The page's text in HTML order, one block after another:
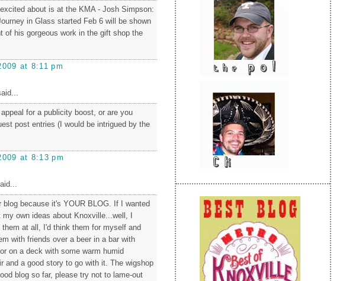
about is at the KMA - Josh Simpson:
in Glass started Feb 6 will be shown
of his gorgeous work in the gift shop the
at 8:11 pm
for a publicity boost, or are you
post entries (I would be intrigued by the
at 8:13 pm
blog because it's YOUR BLOG. If I wanted
my own ideas about Knoxville...well, I
them at all, I'd think them for myself and
with friends over a beer in a bar with
on a deck with some warm humid
and a good story to go with it. The wigshop
blog so far, please try not to lame-out